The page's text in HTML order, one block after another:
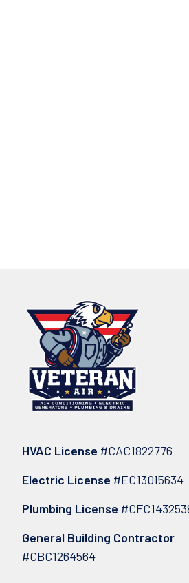
HVAC License #CAC1822776
Electric License #EC13015634
Plumbing License
General Building Contractor
#CBC1264564